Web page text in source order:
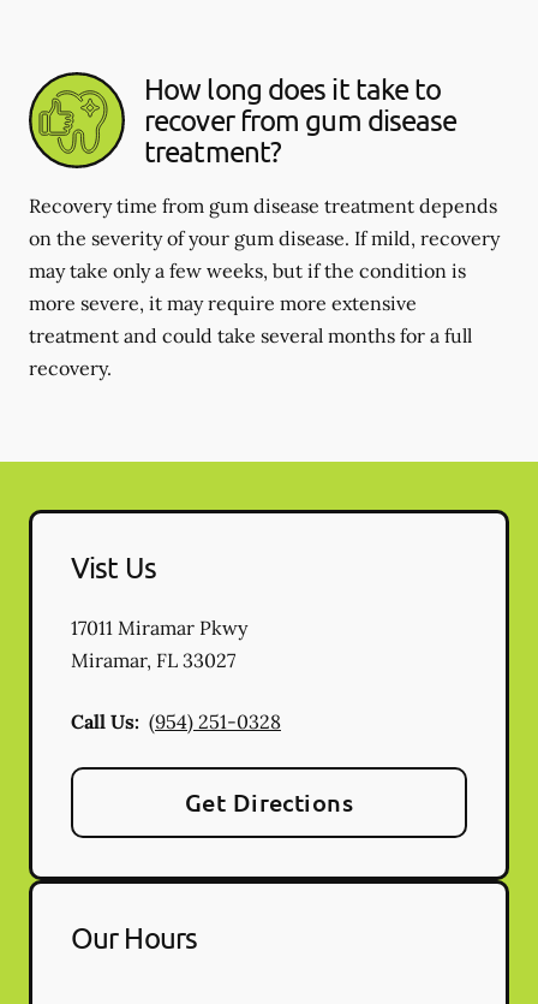
How long does it take to
recover from gum disease
treatment?
Recovery time from gum disease treatment depends
on the severity of your gum disease. If mild, recovery
may take only a few weeks, but if the condition is
more severe, it may require more extensive
treatment and could take several months for a full
recovery.
Vist Us
17011 Miramar Pkwy
Miramar, FL 33027
Call Us: (954) 251-0328
Get Directions
Our Hours